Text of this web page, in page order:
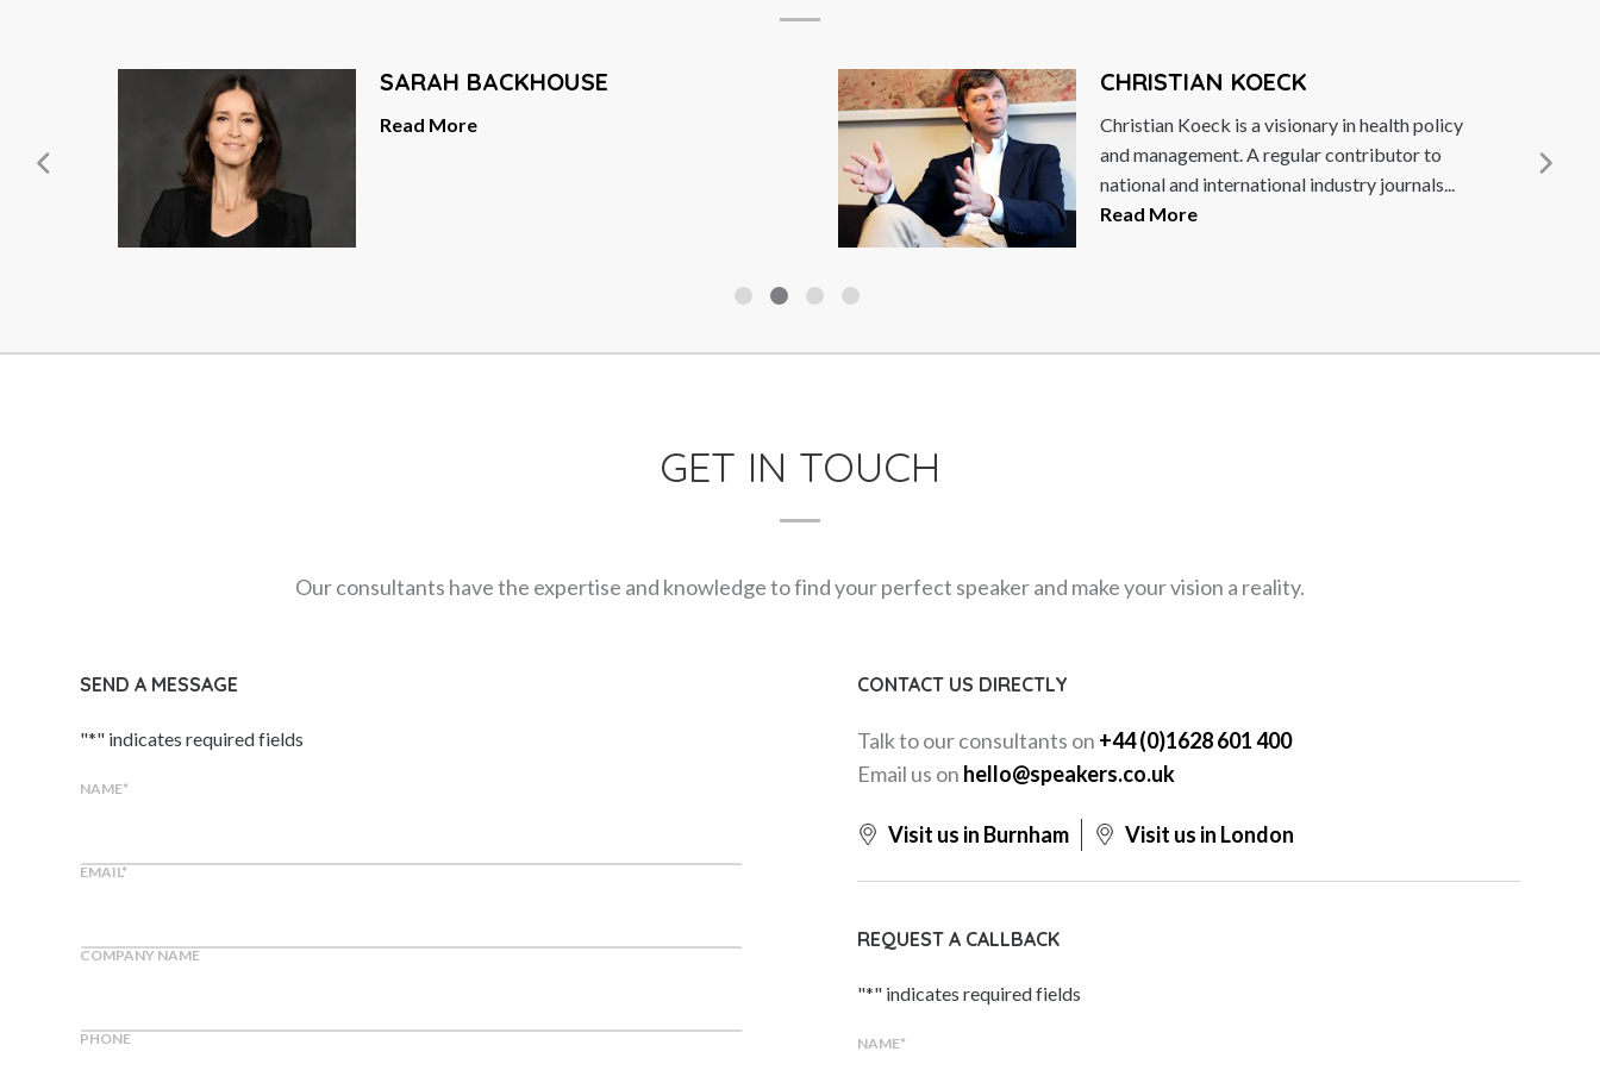
SARAH BACKHOUSE
Read More
CHRISTIAN KOECK
Christian Koeck is a visionary in health policy
and management. A regular contributor to
national and international industry journals...
Read More
GET IN TOUCH
Our consultants have the expertise and knowledge to find your perfect speaker and make your vision a reality.
SEND A MESSAGE
"*" indicates required fields
NAME*
EMAIL*
COMPANY NAME
PHONE
CONTACT US DIRECTLY
Talk to our consultants on +44 (0)1628 601 400
Email us on hello@speakers.co.uk
Visit us in Burnham Visit us in London
REQUEST A CALLBACK
"*" indicates required fields
NAME*